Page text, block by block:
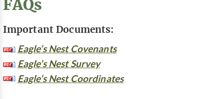
FAQs
Important Documents:
Eagle’s Nest Covenants
Eagle’s Nest Survey
Eagle’s Nest Coordinates